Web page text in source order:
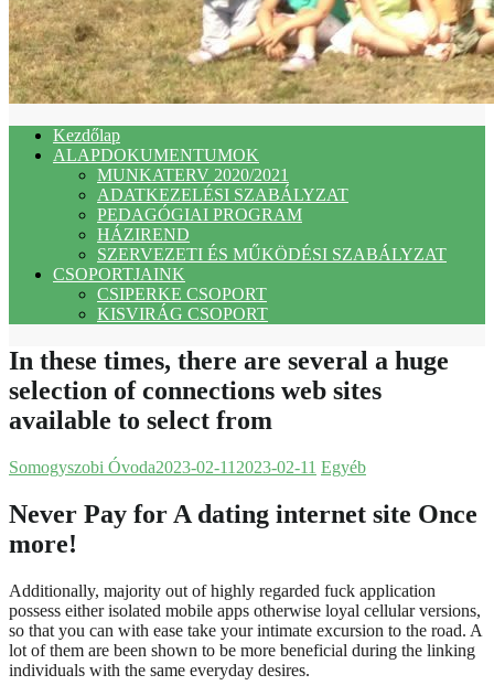
Kezdőlap
ALAPDOKUMENTUMOK
MUNKATERV 2020/2021
ADATKEZELÉSI SZABÁLYZAT
PEDAGÓGIAI PROGRAM
HÁZIREND
SZERVEZETI ÉS MŰKÖDÉSI SZABÁLYZAT
CSOPORTJAINK
CSIPERKE CSOPORT
KISVIRÁG CSOPORT
In these times, there are several a huge
selection of connections web sites
available to select from
Somogyszobi Óvoda2023-02-11 2023-02-11 Egyéb
Never Pay for A dating internet site Once
more!
Additionally, majority out of highly regarded fuck application
possess either isolated mobile apps otherwise loyal cellular versions,
so that you can with ease take your intimate excursion to the road. A
lot of them are been shown to be more beneficial during the linking
individuals with the same everyday desires.